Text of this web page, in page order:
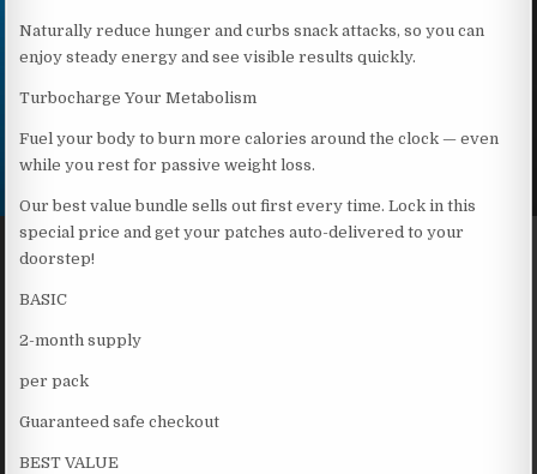
Naturally reduce hunger and curbs snack attacks, so you can
enjoy steady energy and see visible results quickly.
Turbocharge Your Metabolism
Fuel your body to burn more calories around the clock — even
while you rest for passive weight loss.
Our best value bundle sells out first every time. Lock in this
special price and get your patches auto-delivered to your
doorstep!
BASIC
2-month supply
per pack
Guaranteed safe checkout
BEST VALUE